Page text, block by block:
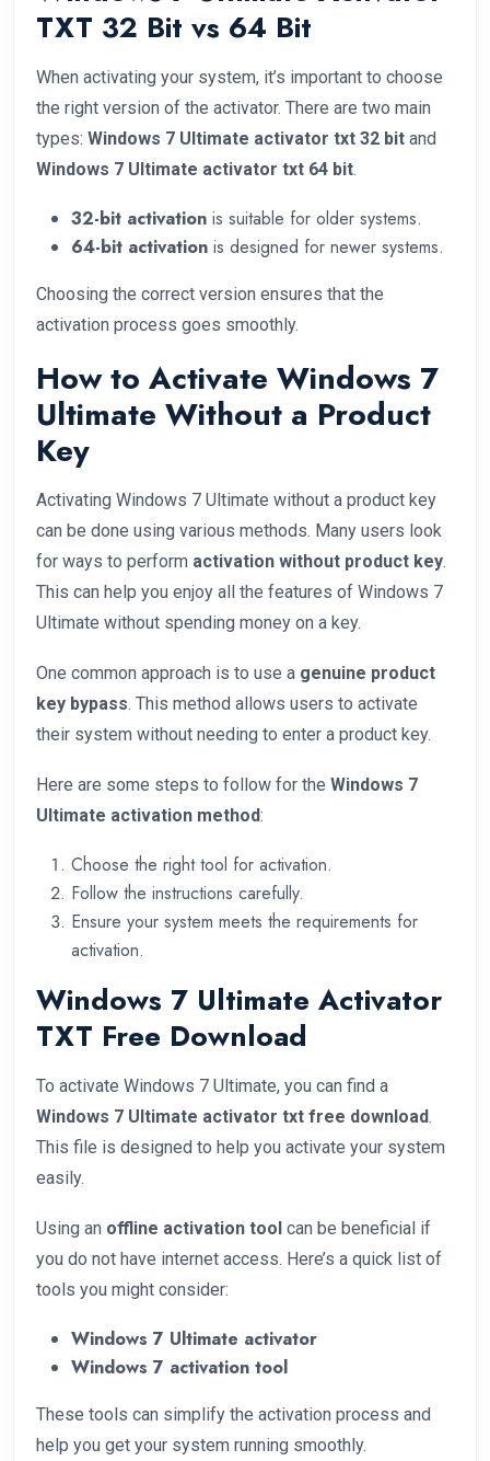
TXT 32 Bit vs 64 Bit
When activating your system, it’s important to choose
the right version of the activator. There are two main
types: Windows 7 Ultimate activator txt 32 bit and
Windows 7 Ultimate activator txt 64 bit.
32-bit activation is suitable for older systems.
64-bit activation is designed for newer systems.
Choosing the correct version ensures that the
activation process goes smoothly.
How to Activate Windows 7
Ultimate Without a Product
Key
Activating Windows 7 Ultimate without a product key
can be done using various methods. Many users look
for ways to perform activation without product key.
This can help you enjoy all the features of Windows 7
Ultimate without spending money on a key.
One common approach is to use a genuine product
key bypass. This method allows users to activate
their system without needing to enter a product key.
Here are some steps to follow for the Windows 7
Ultimate activation method:
Choose the right tool for activation.
Follow the instructions carefully.
Ensure your system meets the requirements for
activation.
Windows 7 Ultimate Activator
TXT Free Download
To activate Windows 7 Ultimate, you can find a
Windows 7 Ultimate activator txt free download.
This file is designed to help you activate your system
easily.
Using an offline activation tool can be beneficial if
you do not have internet access. Here’s a quick list of
tools you might consider:
Windows 7 Ultimate activator
Windows 7 activation tool
These tools can simplify the activation process and
help you get your system running smoothly.